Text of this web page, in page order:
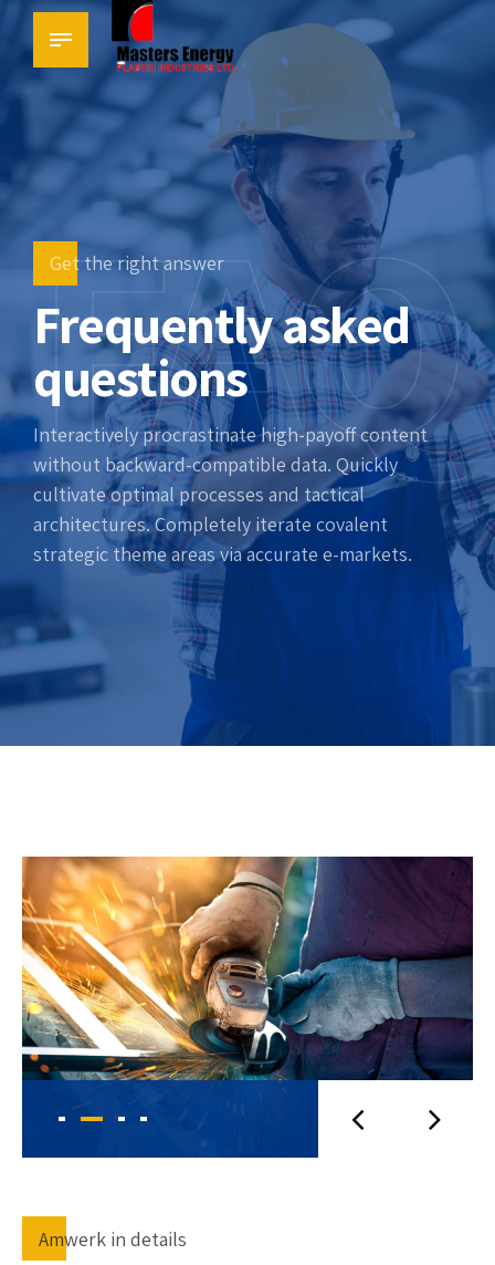
Get the right answer
Frequently asked
questions
FAQ
Interactively procrastinate high-payoff content
without backward-compatible data. Quickly
cultivate optimal processes and tactical
architectures. Completely iterate covalent
strategic theme areas via accurate e-markets.
Amwerk in details